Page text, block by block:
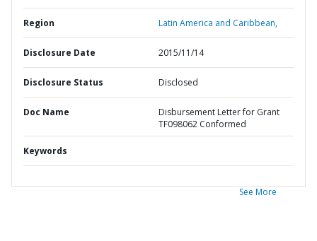
Region Latin America and Caribbean,
Disclosure Date 2015/11/14
Disclosure Status Disclosed
Doc Name
Disbursement Letter for Grant
TF098062 Conformed
Keywords
See More